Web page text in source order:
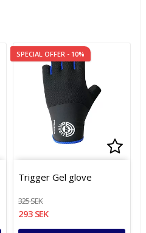
to list of favorites
to list of favorites
SPECIAL OFFER - 10%
Trigger Gel glove
325 SEK
293 SEK